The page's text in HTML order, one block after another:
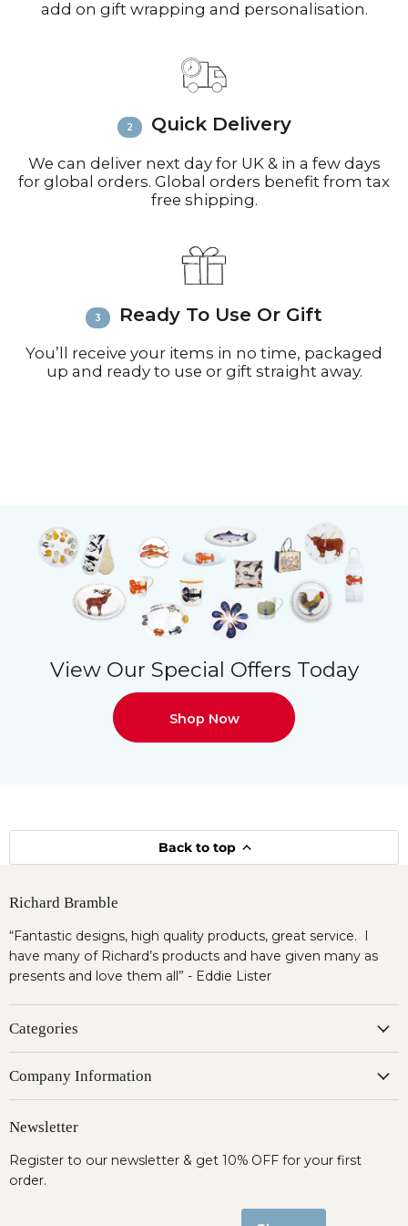
working days for small parcels).
call +44(0)1935 812212 for delivery
inquiries or issues.
FAQ’s for more information on
add on gift wrapping and personalisation.
Quick Delivery
We can deliver next day for UK & in a few days
for global orders. Global orders benefit from tax
free shipping.
Ready To Use Or Gift
You’ll receive your items in no time, packaged
up and ready to use or gift straight away.
View Our Special Offers Today
Shop Now
Back to top
Richard Bramble
“Fantastic designs, high quality products, great service. I
have many of Richard’s products and have given many as
presents and love them all” - Eddie Lister
Categories
Company Information
Newsletter
Register to our newsletter & get 10% OFF for your first
order.